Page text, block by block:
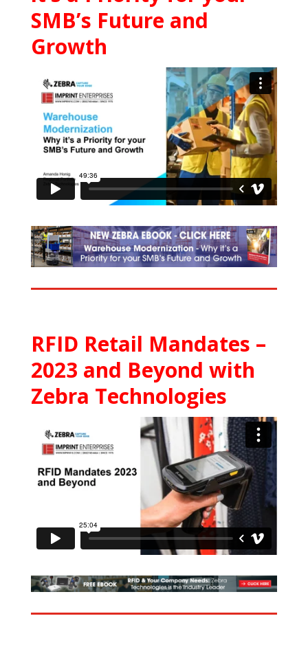
SMB’s Future and
Growth
RFID Retail Mandates –
2023 and Beyond with
Zebra Technologies